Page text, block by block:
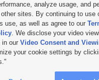
Statement Video Consent
My Data|EEO Public File Report|
Public File|KSL AM Radio FCC
Assistance
| KSL Broadcasting Salt Lake City
Media Company
analyze usage, and
sites. By continuing to use
use, as well as agree to our
. We disclose your video
in ourVideo Consent and
your cookie settings by